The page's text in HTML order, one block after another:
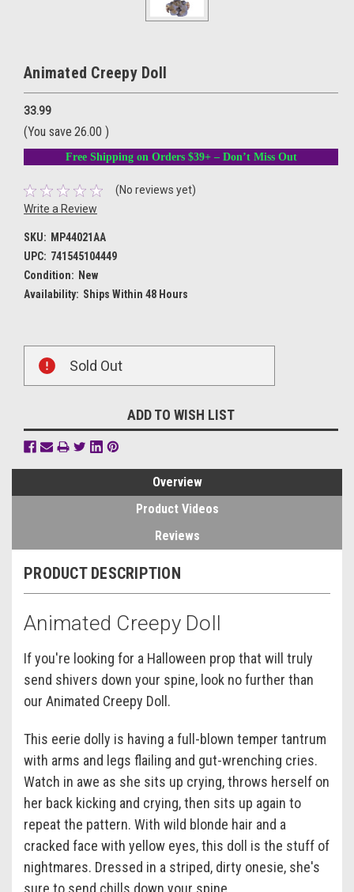
Animated Creepy Doll
33.99
(You save 26.00 )
Free Shipping on Orders $39+ – Don’t Miss Out
(No reviews yet)
Write a Review
SKU: MP44021AA
UPC: 741545104449
Condition: New
Availability: Ships Within 48 Hours
Stock:
Sold Out
ADD TO WISH LIST
Overview
Product Videos
Reviews
PRODUCT DESCRIPTION
Animated Creepy Doll
If you're looking for a Halloween prop that will truly
send shivers down your spine, look no further than
our Animated Creepy Doll.
This eerie dolly is having a full-blown temper tantrum
with arms and legs flailing and gut-wrenching cries.
Watch in awe as she sits up crying, throws herself on
her back kicking and crying, then sits up again to
repeat the pattern. With wild blonde hair and a
cracked face with yellow eyes, this doll is the stuff of
nightmares. Dressed in a striped, dirty onesie, she's
sure to send chills down your spine.